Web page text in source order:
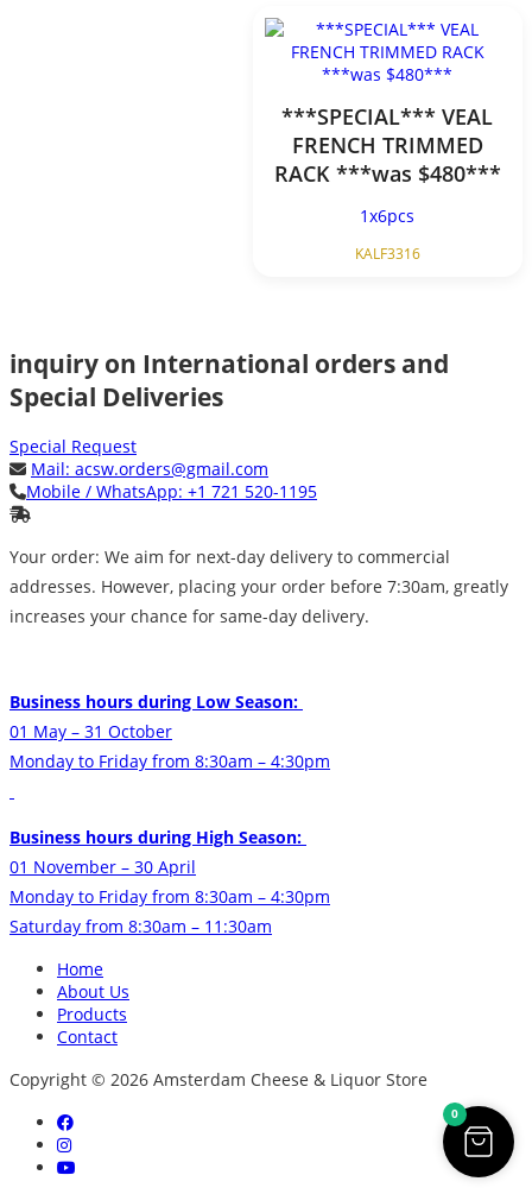
***SPECIAL*** VEAL
FRENCH TRIMMED
RACK ***was $480***
1x6pcs
KALF3316
inquiry on International orders and
Special Deliveries
Special Request
Mail: acsw.orders@gmail.com
Mobile / WhatsApp: +1 721 520-1195
Your order: We aim for next-day delivery to commercial
addresses. However, placing your order before 7:30am, greatly
increases your chance for same-day delivery.
Business hours during Low Season:
01 May – 31 October
Monday to Friday from 8:30am – 4:30pm
Business hours during High Season:
01 November – 30 April
Monday to Friday from 8:30am – 4:30pm
Saturday from 8:30am – 11:30am
Home
About Us
Products
Contact
Copyright © 2026 Amsterdam Cheese & Liquor Store
0